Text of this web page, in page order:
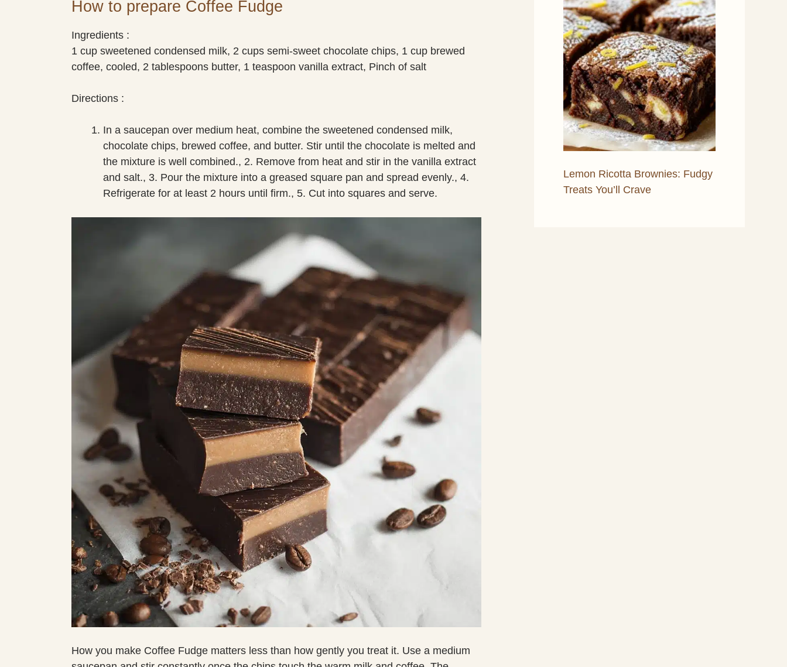
How to prepare Coffee Fudge
Ingredients :
1 cup sweetened condensed milk, 2 cups semi-sweet chocolate chips, 1 cup brewed
coffee, cooled, 2 tablespoons butter, 1 teaspoon vanilla extract, Pinch of salt
Directions :
In a saucepan over medium heat, combine the sweetened condensed milk,
chocolate chips, brewed coffee, and butter. Stir until the chocolate is melted and
the mixture is well combined., 2. Remove from heat and stir in the vanilla extract
and salt., 3. Pour the mixture into a greased square pan and spread evenly., 4.
Refrigerate for at least 2 hours until firm., 5. Cut into squares and serve.
How you make Coffee Fudge matters less than how gently you treat it. Use a medium
Lemon Ricotta Brownies: Fudgy
Treats You’ll Crave